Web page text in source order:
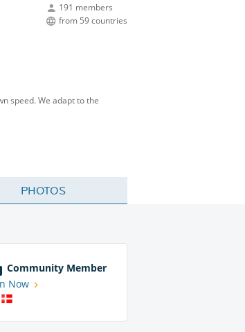
191 members
from 59 countries
speed. We adapt to the
PHOTOS
Community Member
Now